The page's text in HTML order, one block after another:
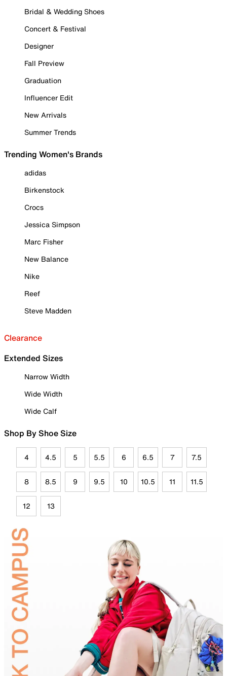
Bridal & Wedding Shoes
Concert & Festival
Designer
Fall Preview
Graduation
Influencer Edit
New Arrivals
Summer Trends
Trending Women's Brands
adidas
Birkenstock
Crocs
Jessica Simpson
Marc Fisher
New Balance
Nike
Reef
Steve Madden
Clearance
Extended Sizes
Narrow Width
Wide Width
Wide Calf
Shop By Shoe Size
4 4.5 5 5.5 6 6.5 7 7.5
8 8.5 9 9.5 10 10.5 11 11.5
12 13